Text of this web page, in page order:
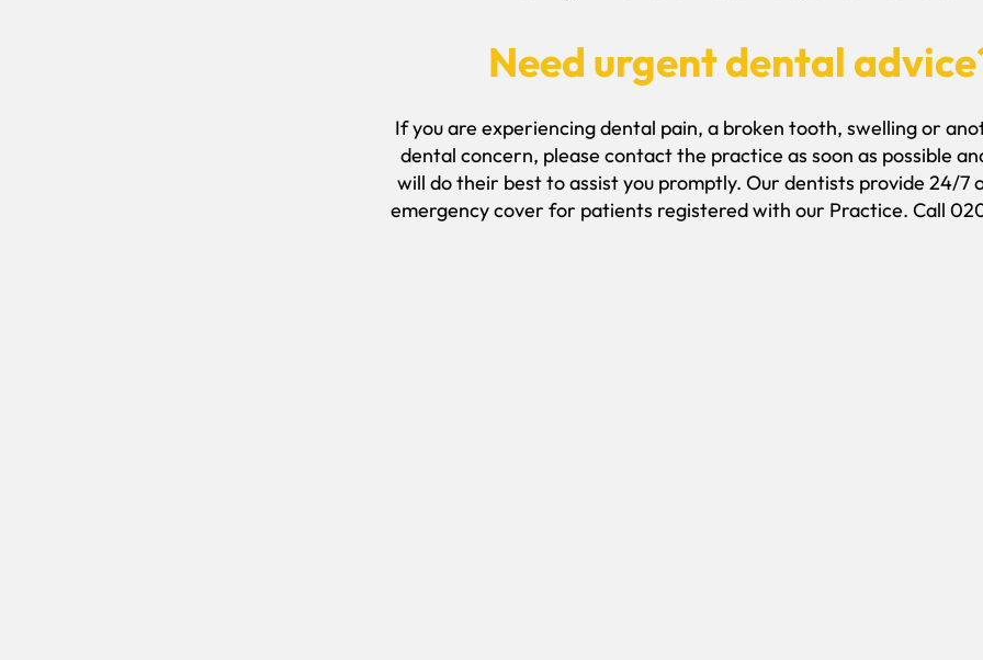
Need urgent dental
If you are experiencing dental pain, a broken tooth, swelling or
dental concern, please contact the practice as soon as possible
will do their best to assist you promptly. Our dentists provide 24/7
emergency cover for patients registered with our Practice. Call